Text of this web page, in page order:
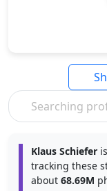
Klaus Schiefer
tracking these
about 68.69M